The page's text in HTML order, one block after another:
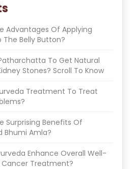
Advantages Of Applying
The Belly Button?
To Get Natural
Stones? Scroll To Know
Treatment To Treat
Surprising Benefits Of
Bhumi Amla?
Enhance Overall Well-
Cancer Treatment?